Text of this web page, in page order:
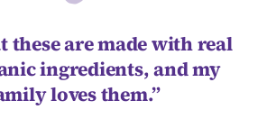
these are made with real
ingredients, and my
loves them.”